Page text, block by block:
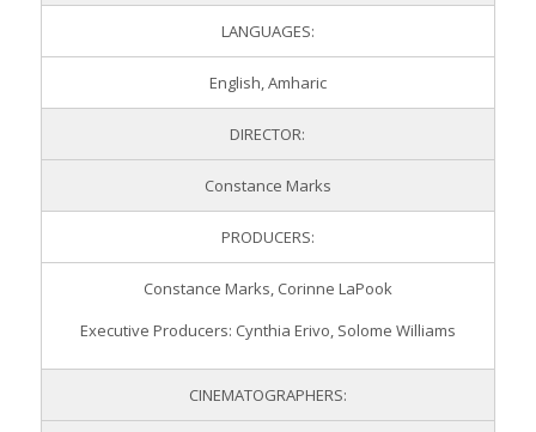
LANGUAGES:
English, Amharic
DIRECTOR:
Constance Marks
PRODUCERS:
Constance Marks, Corinne LaPook
Executive Producers: Cynthia Erivo, Solome Williams
CINEMATOGRAPHERS: